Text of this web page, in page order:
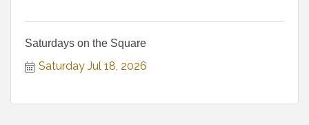
Saturdays on the Square
Saturday Jul 18, 2026